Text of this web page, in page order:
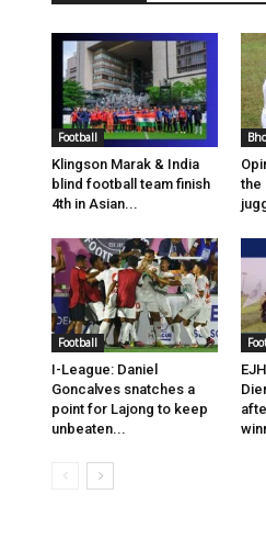
Football
Klingson Marak & India
blind football team finish
4th in Asian...
the
Football
I-League: Daniel
Goncalves snatches a
point for Lajong to keep
unbeaten...